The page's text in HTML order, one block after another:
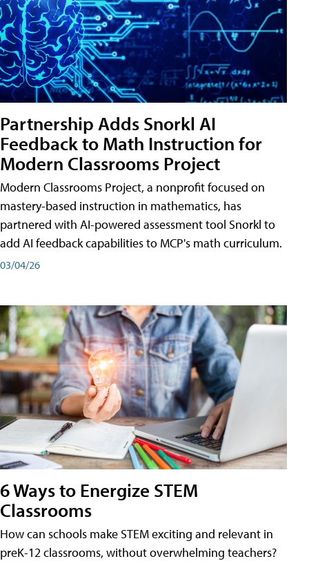
Partnership Adds Snorkl AI
Feedback to Math Instruction for
Modern Classrooms Project
Modern Classrooms Project, a nonprofit focused on
mastery-based instruction in mathematics, has
partnered with AI-powered assessment tool Snorkl to
add AI feedback capabilities to MCP's math curriculum.
03/04/26
6 Ways to Energize STEM
Classrooms
How can schools make STEM exciting and relevant in
preK-12 classrooms, without overwhelming teachers?